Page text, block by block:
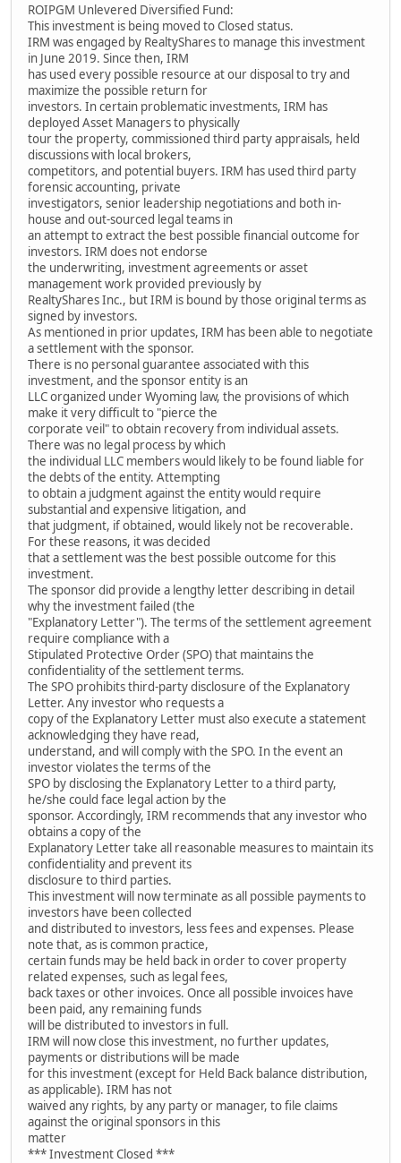
ROIPGM Unlevered Diversified Fund:
This investment is being moved to Closed status.
IRM was engaged by RealtyShares to manage this investment
in June 2019. Since then, IRM
has used every possible resource at our disposal to try and
maximize the possible return for
investors. In certain problematic investments, IRM has
deployed Asset Managers to physically
tour the property, commissioned third party appraisals, held
discussions with local brokers,
competitors, and potential buyers. IRM has used third party
forensic accounting, private
investigators, senior leadership negotiations and both in-
house and out-sourced legal teams in
an attempt to extract the best possible financial outcome for
investors. IRM does not endorse
the underwriting, investment agreements or asset
management work provided previously by
RealtyShares Inc., but IRM is bound by those original terms as
signed by investors.
As mentioned in prior updates, IRM has been able to negotiate
a settlement with the sponsor.
There is no personal guarantee associated with this
investment, and the sponsor entity is an
LLC organized under Wyoming law, the provisions of which
make it very difficult to "pierce the
corporate veil" to obtain recovery from individual assets.
There was no legal process by which
the individual LLC members would likely to be found liable for
the debts of the entity. Attempting
to obtain a judgment against the entity would require
substantial and expensive litigation, and
that judgment, if obtained, would likely not be recoverable.
For these reasons, it was decided
that a settlement was the best possible outcome for this
investment.
The sponsor did provide a lengthy letter describing in detail
why the investment failed (the
"Explanatory Letter"). The terms of the settlement agreement
require compliance with a
Stipulated Protective Order (SPO) that maintains the
confidentiality of the settlement terms.
The SPO prohibits third-party disclosure of the Explanatory
Letter. Any investor who requests a
copy of the Explanatory Letter must also execute a statement
acknowledging they have read,
understand, and will comply with the SPO. In the event an
investor violates the terms of the
SPO by disclosing the Explanatory Letter to a third party,
he/she could face legal action by the
sponsor. Accordingly, IRM recommends that any investor who
obtains a copy of the
Explanatory Letter take all reasonable measures to maintain its
confidentiality and prevent its
disclosure to third parties.
This investment will now terminate as all possible payments to
investors have been collected
and distributed to investors, less fees and expenses. Please
note that, as is common practice,
certain funds may be held back in order to cover property
related expenses, such as legal fees,
back taxes or other invoices. Once all possible invoices have
been paid, any remaining funds
will be distributed to investors in full.
IRM will now close this investment, no further updates,
payments or distributions will be made
for this investment (except for Held Back balance distribution,
as applicable). IRM has not
waived any rights, by any party or manager, to file claims
against the original sponsors in this
matter
*** Investment Closed ***